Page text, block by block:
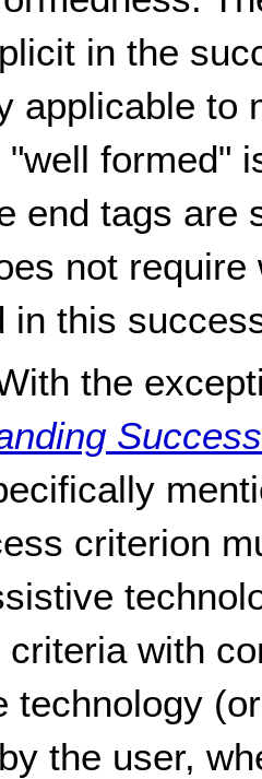
in the
applicable to
formed"
end tags are
not
in this
the
criterion
with
technology
the user,